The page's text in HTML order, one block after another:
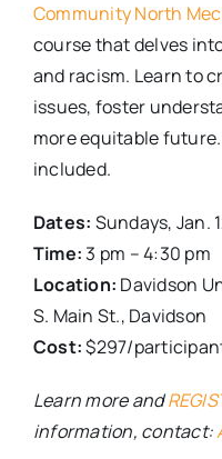
Events
Advertise
Contact
Community North
course that delves
and racism. Learn to
issues, foster
more equitable
included.
Dates: Sundays, Jan.
Time:3 pm – 4:30 pm
Location: Davidson
S. Main St., Davidson
Cost:$297/
Learn more and
information, contact: